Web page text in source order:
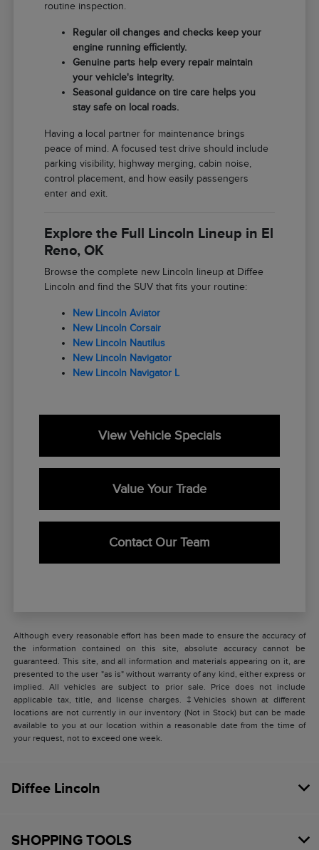
routine inspection.
Regular oil changes and checks keep your
engine running efficiently.
Genuine parts help every repair maintain
your vehicle's integrity.
Seasonal guidance on tire care helps you
stay safe on local roads.
Having a local partner for maintenance brings
peace of mind. A focused test drive should include
parking visibility, highway merging, cabin noise,
control placement, and how easily passengers
enter and exit.
Explore the Full Lincoln Lineup in El
Reno, OK
Browse the complete new Lincoln lineup at Diffee
Lincoln and find the SUV that fits your routine:
New Lincoln Aviator
New Lincoln Corsair
New Lincoln Nautilus
New Lincoln Navigator
New Lincoln Navigator L
View Vehicle Specials
Value Your Trade
Contact Our Team
Although every reasonable effort has been made to ensure the accuracy of
the information contained on this site, absolute accuracy cannot be
guaranteed. This site, and all information and materials appearing on it, are
presented to the user "as is" without warranty of any kind, either express or
implied. All vehicles are subject to prior sale. Price does not include
applicable tax, title, and license charges. ‡Vehicles shown at different
locations are not currently in our inventory (Not in Stock) but can be made
available to you at our location within a reasonable date from the time of
your request, not to exceed one week.
Diffee Lincoln
SHOPPING TOOLS